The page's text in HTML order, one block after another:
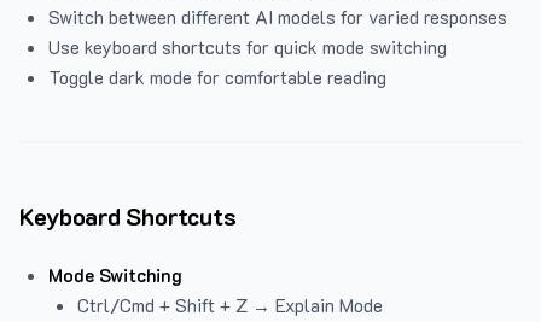
Switch between different AI models for varied responses
Use keyboard shortcuts for quick mode switching
Toggle dark mode for comfortable reading
Keyboard Shortcuts
Mode Switching
Ctrl/Cmd + Shift + Z → Explain Mode